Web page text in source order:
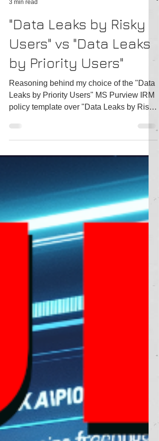
Tatiana Slepukhin-Zamachnaia
3 min read
"Data Leaks by Risky
Users" vs "Data Leaks
by Priority Users"
Reasoning behind my choice of the "Data
Leaks by Priority Users" MS Purview IRM
policy template over "Data Leaks by Risky